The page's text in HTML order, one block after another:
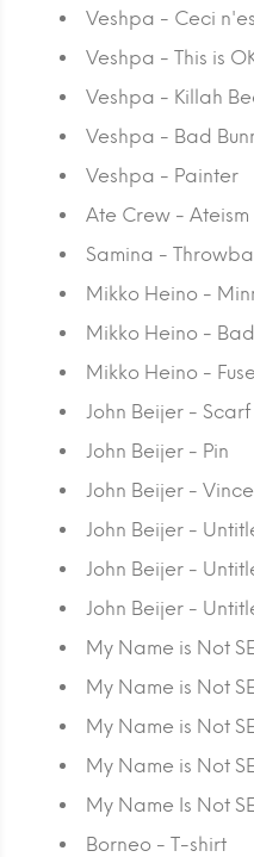
Veshpa - Ceci
Veshpa - This is
Veshpa - Killah
Veshpa - Bad
Veshpa - Painter
Ate Crew - Ateism
Samina -
Mikko Heino -
Mikko Heino - Bad
Mikko Heino - Fuse
John Beijer - Scarf
John Beijer - Pin
John Beijer -
John Beijer -
John Beijer -
John Beijer -
My Name is Not
My Name is Not
My Name is Not
My Name is Not
My Name Is Not
Borneo - T-shirt